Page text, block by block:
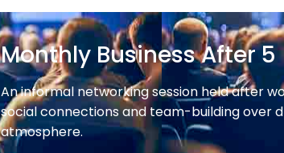
Monthly Business After 5
An informal networking session held after
social connections and team-building over
atmosphere.